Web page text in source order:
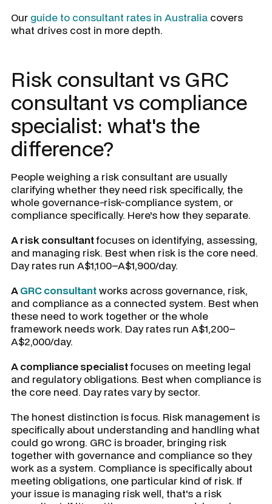
Our guide to consultant rates in Australia covers
what drives cost in more depth.
Risk consultant vs GRC
consultant vs compliance
specialist: what's the
difference?
People weighing a risk consultant are usually
clarifying whether they need risk specifically, the
whole governance-risk-compliance system, or
compliance specifically. Here's how they separate.
A risk consultantfocuses on identifying, assessing,
and managing risk. Best when risk is the core need.
Day rates run A$1,100–A$1,900/day.
AGRC consultantworks across governance, risk,
and compliance as a connected system. Best when
these need to work together or the whole
framework needs work. Day rates run A$1,200–
A$2,000/day.
A compliance specialistfocuses on meeting legal
and regulatory obligations. Best when compliance is
the core need. Day rates vary by sector.
The honest distinction is focus. Risk management is
specifically about understanding and handling what
could go wrong. GRC is broader, bringing risk
together with governance and compliance so they
work as a system. Compliance is specifically about
meeting obligations, one particular kind of risk. If
your issue is managing risk well, that's a risk